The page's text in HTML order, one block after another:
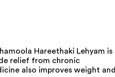
Hareethaki Lehyam is
relief from chronic
also improves weight